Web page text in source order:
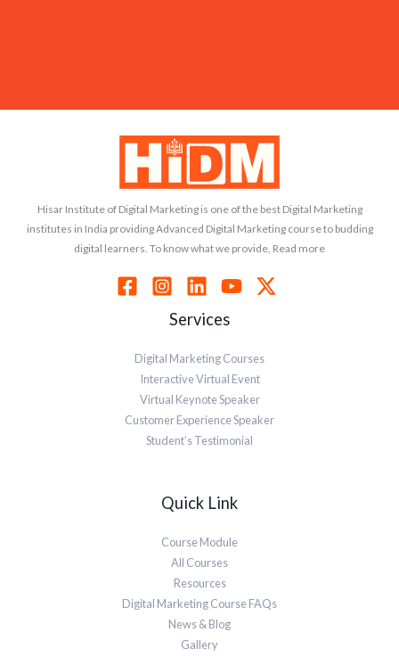
Hisar Institute of Digital Marketing is one of the best Digital Marketing
institutes in India providing Advanced Digital Marketing course to budding
digital learners. To know what we provide, Read more
Services
Digital Marketing Courses
Interactive Virtual Event
Virtual Keynote Speaker
Customer Experience Speaker
Student’s Testimonial
Quick Link
Course Module
All Courses
Resources
Digital Marketing Course FAQs
News & Blog
Gallery